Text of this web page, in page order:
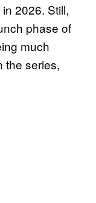
2026. Still,
phase of
much
the series,